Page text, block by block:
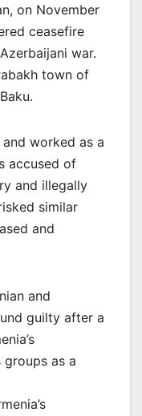
on November
ceasefire
war.
town of
worked as a
accused of
and illegally
similar
and
and
guilty after a
as a